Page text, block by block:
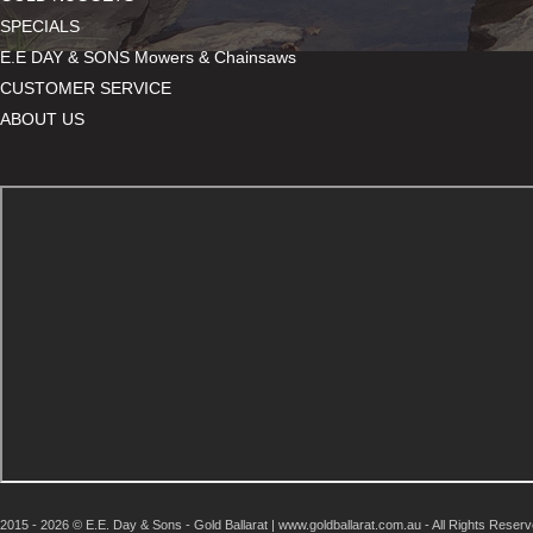
SPECIALS
E.E DAY & SONS Mowers & Chainsaws
CUSTOMER SERVICE
ABOUT US
2015 - 2026 © E.E. Day & Sons - Gold Ballarat | www.goldballarat.com.au - All Rights